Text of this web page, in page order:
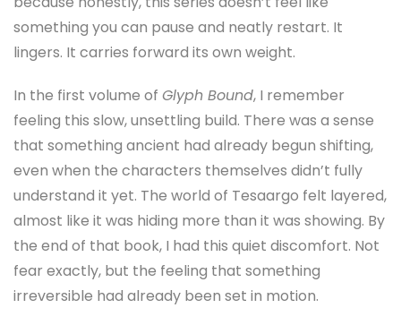
something you can pause and neatly restart. It
lingers. It carries forward its own weight.
In the first volume of Glyph Bound, I remember
feeling this slow, unsettling build. There was a sense
that something ancient had already begun shifting,
even when the characters themselves didn’t fully
understand it yet. The world of Tesaargo felt layered,
almost like it was hiding more than it was showing. By
the end of that book, I had this quiet discomfort. Not
fear exactly, but the feeling that something
irreversible had already been set in motion.